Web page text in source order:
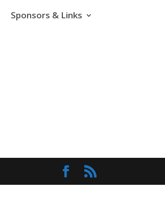
Sponsors & Links